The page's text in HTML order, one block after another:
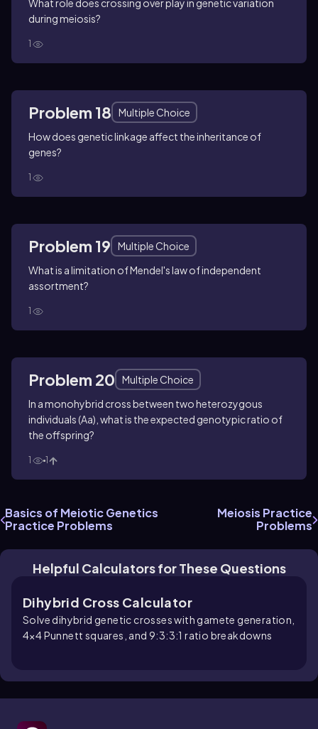
What role does crossing over play in genetic variation
during meiosis?
1
Problem 18
Multiple Choice
How does genetic linkage affect the inheritance of
genes?
1
Problem 19
Multiple Choice
What is a limitation of Mendel's law of independent
assortment?
1
Problem 20
Multiple Choice
In a monohybrid cross between two heterozygous
individuals (Aa), what is the expected genotypic ratio of
the offspring?
1 1
Basics of Meiotic Genetics
Practice Problems
Meiosis Practice
Problems
Helpful Calculators for These Questions
Dihybrid Cross Calculator
Solve dihybrid genetic crosses with gamete generation,
4×4 Punnett squares, and 9:3:3:1 ratio breakdowns